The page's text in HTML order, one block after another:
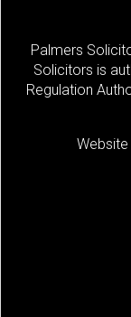
Palmers
Solicitors is
Regulation